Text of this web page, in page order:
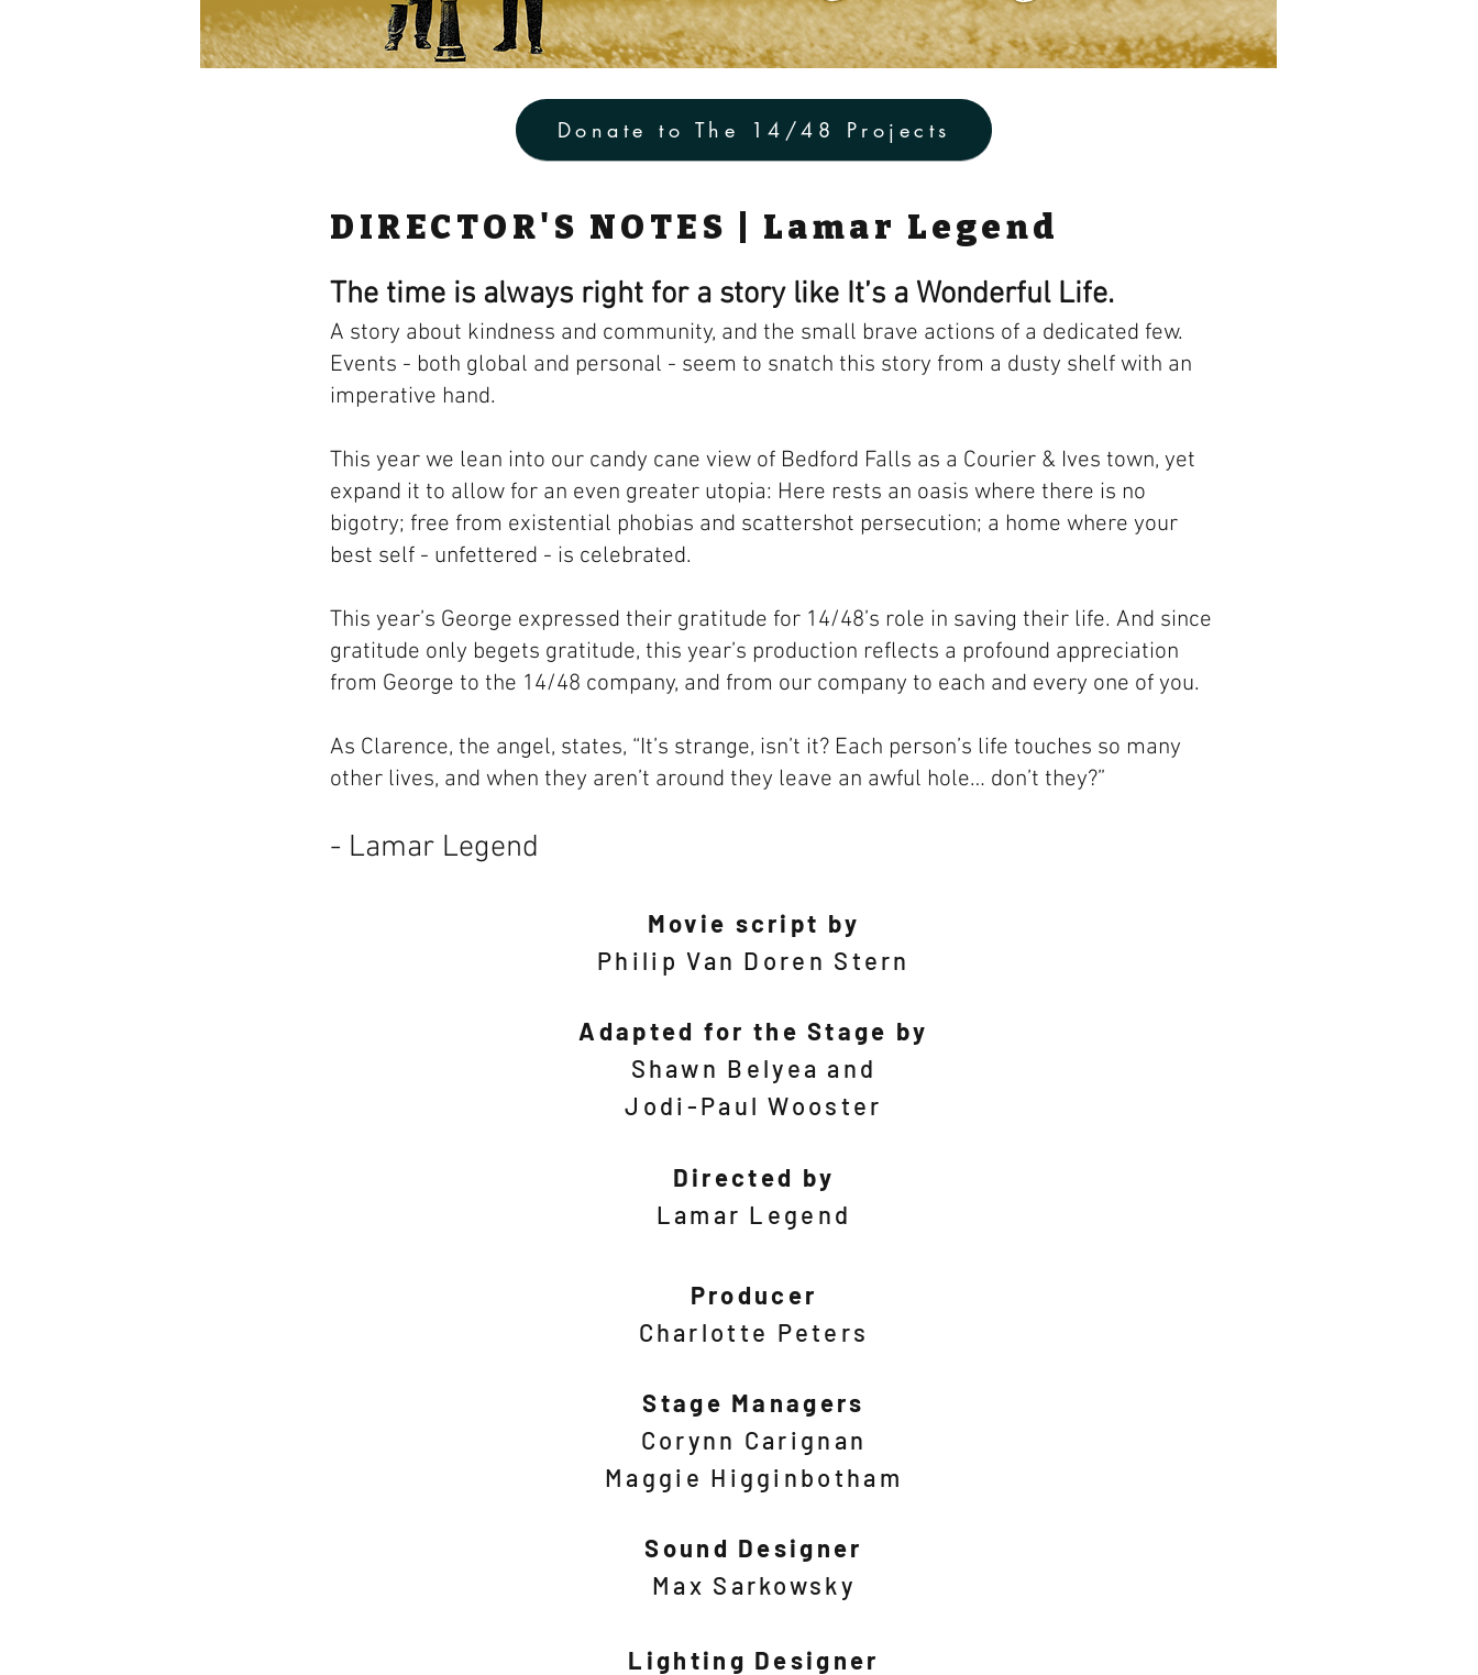
Donate to The 14/48 Projects
DIRECTOR'S NOTES | Lamar Legend
The time is always right for a story like It’s a Wonderful Life.
A story about kindness and community, and the small brave actions of a dedicated few.
Events - both global and personal - seem to snatch this story from a dusty shelf with an
imperative hand.
This year we lean into our candy cane view of Bedford Falls as a Courier & Ives town, yet
expand it to allow for an even greater utopia: Here rests an oasis where there is no
bigotry; free from existential phobias and scattershot persecution; a home where your
best self - unfettered - is celebrated.
This year’s George expressed their gratitude for 14/48’s role in saving their life. And since
gratitude only begets gratitude, this year’s production reflects a profound appreciation
from George to the 14/48 company, and from our company to each and every one of you.
As Clarence, the angel, states, “It’s strange, isn’t it? Each person’s life touches so many
other lives, and when they aren’t around they leave an awful hole… don’t they?”
- Lamar Legend
Movie script by
Philip Van Doren Stern
Adapted for the Stage by
Shawn Belyea and
Jodi-Paul Wooster
Directed by
Lamar Legend
Producer
Charlotte Peters
Stage Managers
Corynn Carignan
Maggie Higginbotham
Sound Designer
Max Sarkowsky
Lighting Designer